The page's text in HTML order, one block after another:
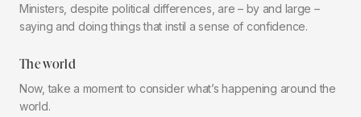
Ministers, despite political differences, are – by and large –
saying and doing things that instil a sense of confidence.
The world
Now, take a moment to consider what’s happening around the
world.